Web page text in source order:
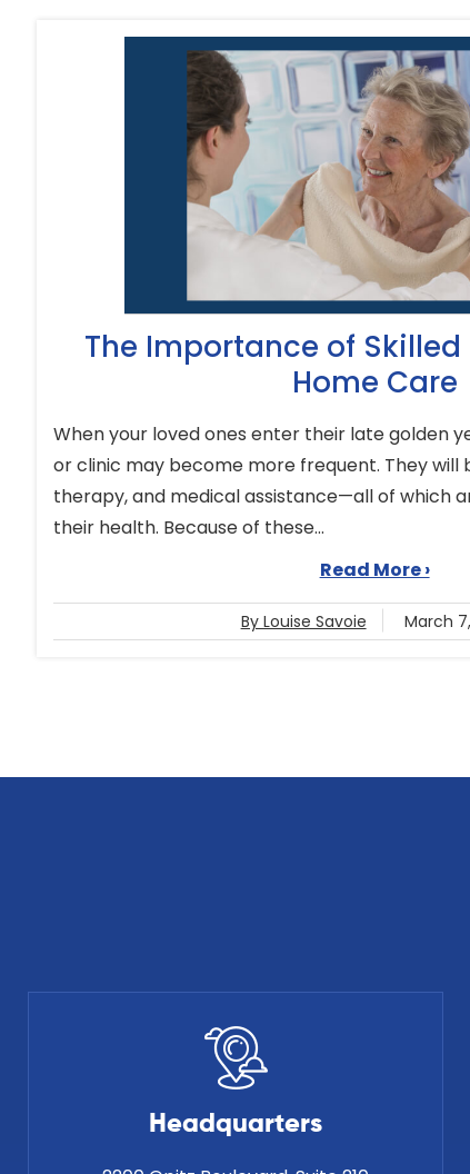
The Importance of Skilled
Home Care
When your loved ones enter their late golden
or clinic may become more frequent. They will
therapy, and medical assistance—all of which
their health. Because of these...
Read More ›
By Louise Savoie March
Headquarters